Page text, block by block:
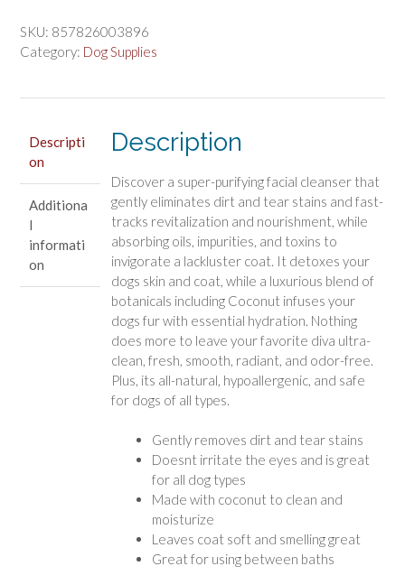
Facial
Cleanser
SKU: 857826003896
Category: Dog Supplies
Descripti
on
Additiona
l
informati
on
Description
Discover a super-purifying facial cleanser that
gently eliminates dirt and tear stains and fast-
tracks revitalization and nourishment, while
absorbing oils, impurities, and toxins to
invigorate a lackluster coat. It detoxes your
dogs skin and coat, while a luxurious blend of
botanicals including Coconut infuses your
dogs fur with essential hydration. Nothing
does more to leave your favorite diva ultra-
clean, fresh, smooth, radiant, and odor-free.
Plus, its all-natural, hypoallergenic, and safe
for dogs of all types.
Gently removes dirt and tear stains
Doesnt irritate the eyes and is great
for all dog types
Made with coconut to clean and
moisturize
Leaves coat soft and smelling great
Great for using between baths